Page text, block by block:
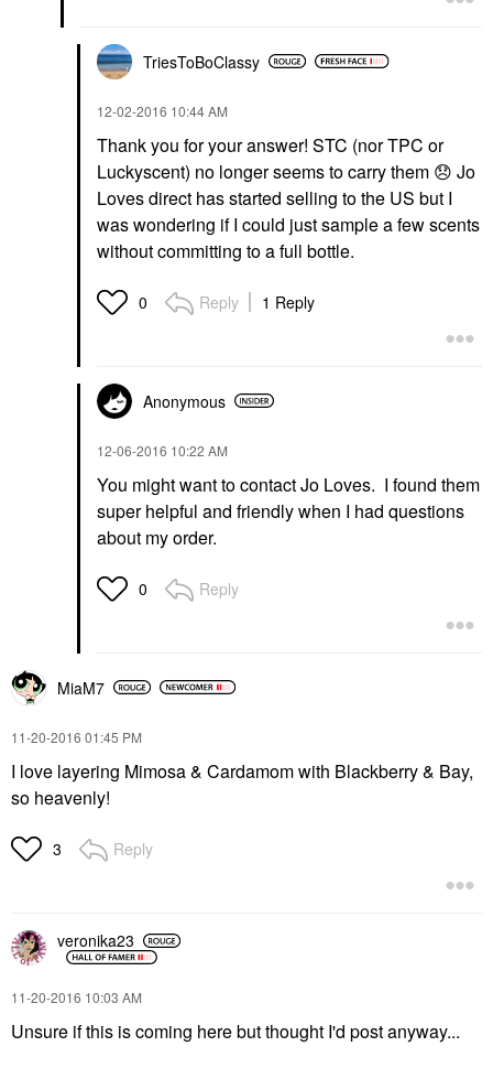
TriesToBoClassy
‎12-02-2016 10:44 AM
Thank you for your answer! STC (nor TPC or
Luckyscent) no longer seems to carry them 😞 Jo
Loves direct has started selling to the US but I
was wondering if I could just sample a few scents
without committing to a full bottle.
0 Reply 1 Reply
Anonymous
‎12-06-2016 10:22 AM
You might want to contact Jo Loves. I found them
super helpful and friendly when I had questions
about my order.
0 Reply
MiaM7
‎11-20-2016 01:45 PM
I love layering Mimosa & Cardamom with Blackberry & Bay,
so heavenly!
3 Reply
veronika23
‎11-20-2016 10:03 AM
Unsure if this is coming here but thought I'd post anyway...